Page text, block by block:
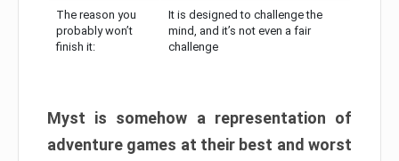
The reason you
probably won’t
finish it:
It is designed to challenge the
mind, and it’s not even a fair
challenge
Myst is somehow a representation of
adventure games at their best and worst